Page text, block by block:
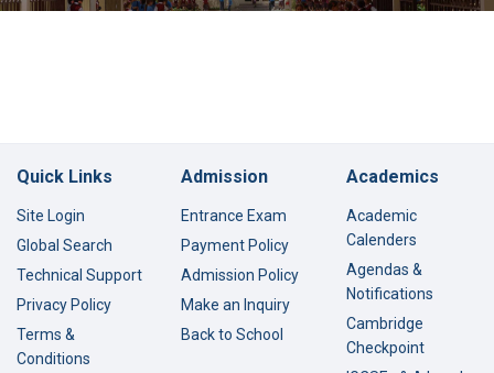
Quick Links
Site Login
Global Search
Technical Support
Privacy Policy
Terms &
Conditions
Admission
Entrance Exam
Payment Policy
Admission Policy
Make an Inquiry
Back to School
Academics
Academic
Calenders
Agendas &
Notifications
Cambridge
Checkpoint